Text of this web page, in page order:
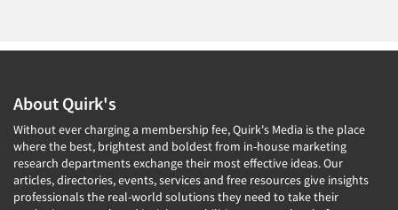
About Quirk's
Without ever charging a membership fee, Quirk's Media is the place
where the best, brightest and boldest from in-house marketing
research departments exchange their most effective ideas. Our
articles, directories, events, services and free resources give insights
professionals the real-world solutions they need to take their